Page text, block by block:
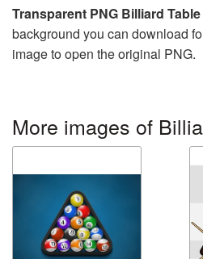
Transparent PNG Billiard
background you can download
image to open the original PNG.
More images of